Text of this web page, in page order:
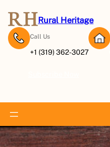
content
Rural Heritage
Call Us
+1 (319) 362-3027